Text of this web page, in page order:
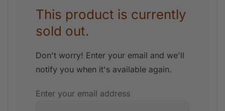
This product is currently
sold out.
Don't worry! Enter your email and we'll
notify you when it's available again.
Enter your email address